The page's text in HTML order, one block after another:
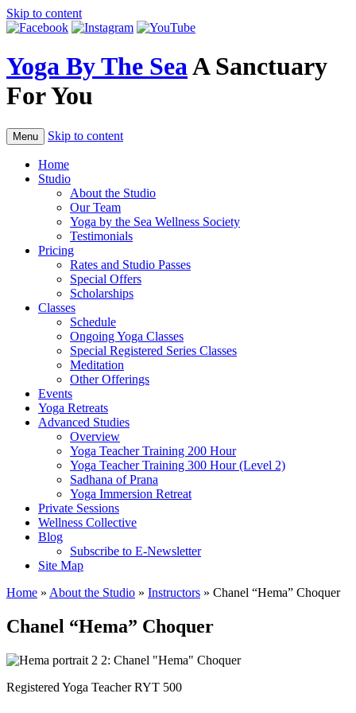
Skip to content
Yoga By The SeaA Sanctuary
For You
Menu Skip to content
Home
Studio
About the Studio
Our Team
Yoga by the Sea Wellness Society
Testimonials
Pricing
Rates and Studio Passes
Special Offers
Scholarships
Classes
Schedule
Ongoing Yoga Classes
Special Registered Series Classes
Meditation
Other Offerings
Events
Yoga Retreats
Advanced Studies
Overview
Yoga Teacher Training 200 Hour
Yoga Teacher Training 300 Hour (Level 2)
Sadhana of Prana
Yoga Immersion Retreat
Private Sessions
Wellness Collective
Blog
Subscribe to E-Newsletter
Site Map
Home » About the Studio » Instructors » Chanel “Hema” Choquer
Chanel “Hema” Choquer
Registered Yoga Teacher RYT 500